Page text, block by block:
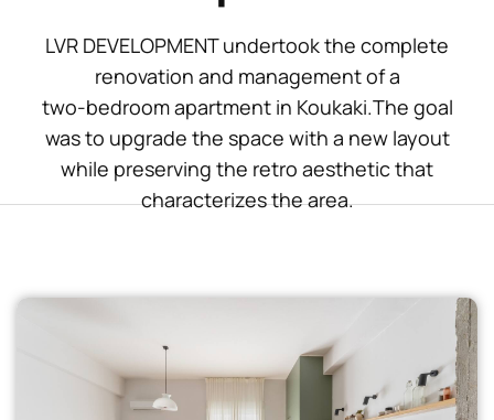
LVR DEVELOPMENT undertook the complete
renovation and management of a
two-bedroom apartment in Koukaki.The goal
was to upgrade the space with a new layout
while preserving the retro aesthetic that
characterizes the area.